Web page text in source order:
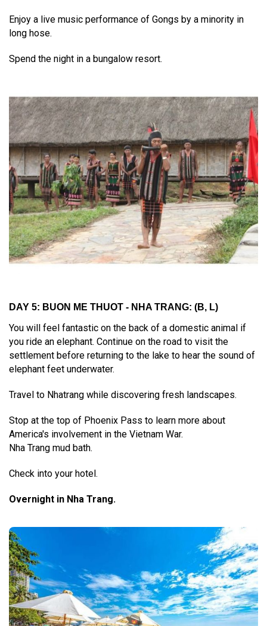
Enjoy a live music performance of Gongs by a minority in
long hose.
Spend the night in a bungalow resort.
DAY 5: BUON ME THUOT - NHA TRANG: (B, L)
You will feel fantastic on the back of a domestic animal if
you ride an elephant. Continue on the road to visit the
settlement before returning to the lake to hear the sound of
elephant feet underwater.
Travel to Nhatrang while discovering fresh landscapes.
Stop at the top of Phoenix Pass to learn more about
America's involvement in the Vietnam War.
Nha Trang mud bath.
Check into your hotel.
Overnight in Nha Trang.